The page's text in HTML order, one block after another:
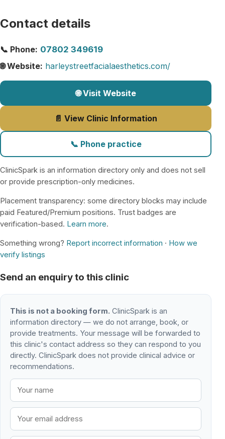
Contact details
📞 Phone: 07802 349619
🌐 Website: harleystreetfacialaesthetics.com/
🌐 Visit Website
📄 View Clinic Information
📞 Phone practice
ClinicSpark is an information directory only and does not sell
or provide prescription-only medicines.
Placement transparency: some directory blocks may include
paid Featured/Premium positions. Trust badges are
verification-based. Learn more.
Something wrong? Report incorrect information · How we
verify listings
Send an enquiry to this clinic
This is not a booking form. ClinicSpark is an
information directory — we do not arrange, book, or
provide treatments. Your message will be forwarded to
this clinic's contact address so they can respond to you
directly. ClinicSpark does not provide clinical advice or
recommendations.